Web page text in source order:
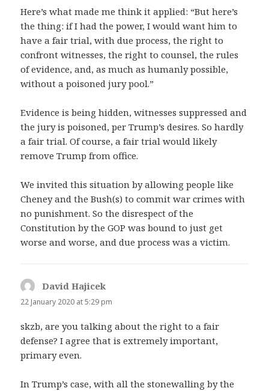
Here’s what made me think it applied: “But here’s
the thing: if I had the power, I would want him to
have a fair trial, with due process, the right to
confront witnesses, the right to counsel, the rules
of evidence, and, as much as humanly possible,
without a poisoned jury pool.”
Evidence is being hidden, witnesses suppressed and
the jury is poisoned, per Trump’s desires. So hardly
a fair trial. Of course, a fair trial would likely
remove Trump from office.
We invited this situation by allowing people like
Cheney and the Bush(s) to commit war crimes with
no punishment. So the disrespect of the
Constitution by the GOP was bound to just get
worse and worse, and due process was a victim.
David Hajicek
22 January 2020 at 5:29 pm
skzb, are you talking about the right to a fair
defense? I agree that is extremely important,
primary even.
In Trump’s case, with all the stonewalling by the